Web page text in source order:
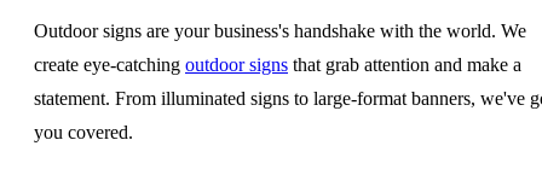
Outdoor signs are your business's handshake with the world. We
create eye-catching outdoor signs that grab attention and make a
statement. From illuminated signs to large-format banners, we've
you covered.